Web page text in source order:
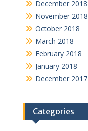
December 2018
November 2018
October 2018
March 2018
February 2018
January 2018
December 2017
Categories